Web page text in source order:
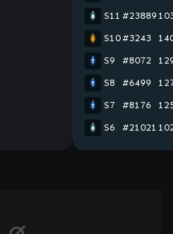
S11 #23889
S10#3243
S9
#8072
S8
#6499
S7
#8176
S6
#21021